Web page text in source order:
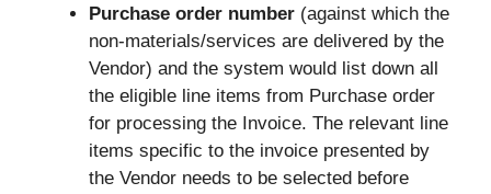
Purchase order number (against which the
non-materials/services are delivered by the
Vendor) and the system would list down all
the eligible line items from Purchase order
for processing the Invoice. The relevant line
items specific to the invoice presented by
the Vendor needs to be selected before